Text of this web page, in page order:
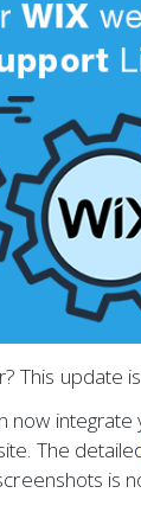
This update
now integrate
The
is